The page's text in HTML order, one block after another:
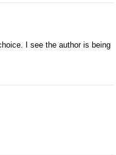
I see the author is being